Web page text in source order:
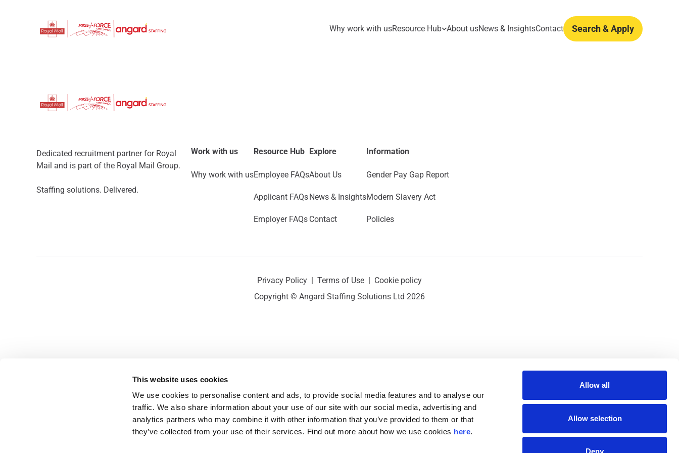
This website uses cookies
We use cookies to personalise content and ads, to provide social media features and to analyse our
traffic. We also share information about your use of our site with our social media, advertising and
analytics partners who may combine it with other information that you’ve provided to them or that
they’ve collected from your use of their services. Find out more about how we use cookies here.
Allow all
Allow selection
Deny
Why work with usResource Hub About usNews & InsightsContact Search & Apply
Dedicated recruitment partner for Royal
Mail and is part of the Royal Mail Group.
Staffing solutions. Delivered.
Work with us
Why work with us
Resource Hub
Employee FAQs
Applicant FAQs
Employer FAQs
Explore
About Us
News & Insights
Contact
Information
Gender Pay Gap Report
Modern Slavery Act
Policies
Privacy Policy | Terms of Use | Cookie policy
Copyright © Angard Staffing Solutions Ltd 2026